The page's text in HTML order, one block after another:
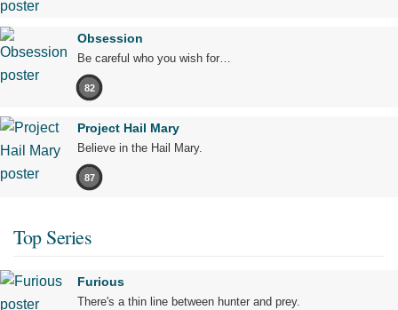
Obsession
Be careful who you wish for…
82
Project Hail Mary
Believe in the Hail Mary.
87
Top Series
Furious
There's a thin line between hunter and prey.